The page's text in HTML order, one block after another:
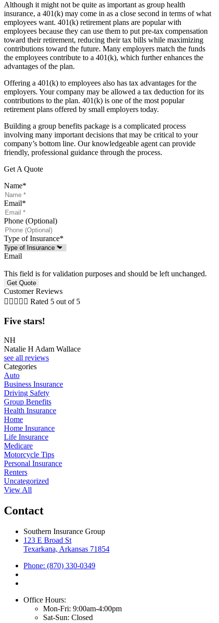
Although it might not be quite as important as group health
insurance, a 401(k) may come in as a close second in terms of what
employees want. 401(k) retirement plans are popular with
employees because they can use them to put pre-tax compensation
toward their retirement, reducing their tax bills while maximizing
contributions toward the future. Many employers match the funds
the employees contribute to a 401(k), which further enhances the
advantages of the plan.
Offering a 401(k) to employees also has tax advantages for the
employers. Your company may be allowed a tax deduction for its
contributions to the plan. 401(k) is one of the most popular
retirement plans offered by small employers today.
Building a group benefits package is a complicated process
involving many important decisions that may be critical to your
company’s bottom line. Our knowledgeable agent can provide
friendly, professional guidance through the process.
Get A Quote
Name*
Email*
Phone (Optional)
Type of Insurance*
Email
This field is for validation purposes and should be left unchanged.
Customer Reviews
     Rated 5 out of 5
Five stars!
NH
Natalie H Adam Wallace
see all reviews
Categories
Auto
Business Insurance
Driving Safety
Group Benefits
Health Insurance
Home
Home Insurance
Life Insurance
Medicare
Motorcycle Tips
Personal Insurance
Renters
Uncategorized
View All
Contact
Southern Insurance Group
123 E Broad St
Texarkana, Arkansas 71854
Phone: (870) 330-0349
Office Hours:
Mon-Fri: 9:00am-4:00pm
Sat-Sun: Closed